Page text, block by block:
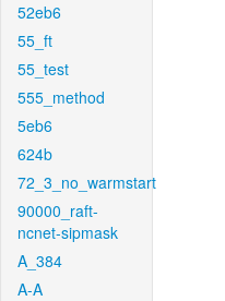
52eb6
55_ft
55_test
555_method
5eb6
624b
72_3_no_warmstart
90000_raft-
ncnet-sipmask
A_384
A-A